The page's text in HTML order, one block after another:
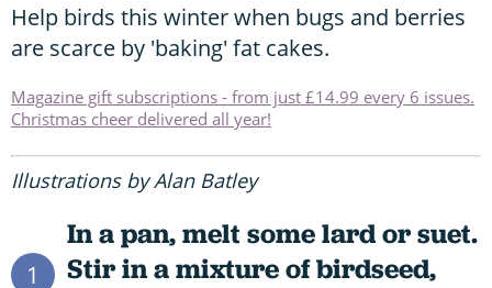
Help birds this winter when bugs and berries
are scarce by 'baking' fat cakes.
Magazine gift subscriptions - from just £14.99 every 6 issues.
Christmas cheer delivered all year!
Illustrations by Alan Batley
1
In a pan, melt some lard or suet.
Stir in a mixture of birdseed,